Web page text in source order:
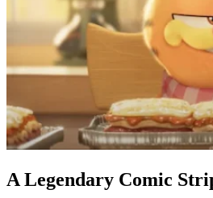
A Legendary Comic